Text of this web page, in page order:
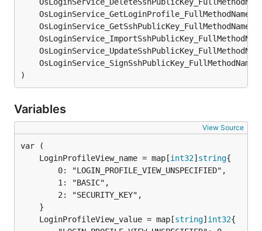
)
Variables
View Source
	LoginProfileView_name = map[
int32] string
	LoginProfileView_value = map[
string] int32